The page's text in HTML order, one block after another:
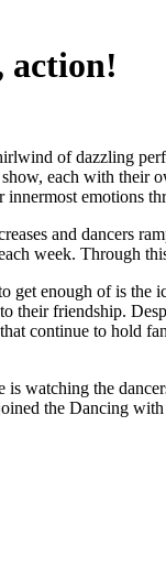
action!
of dazzling
each with their
emotions
and dancers
week. Through
get enough of is
their friendship.
continue to hold
is watching the
the Dancing with